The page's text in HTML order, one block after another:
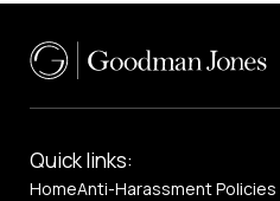
Quick links:
HomeAnti-Harassment Policies